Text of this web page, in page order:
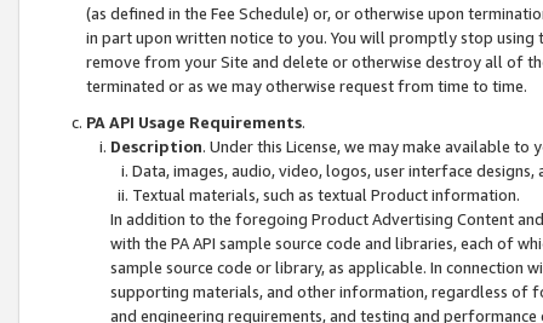
(as defined in the Fee Schedule) or, or otherwise upon
in part upon written notice to you. You will promptly stop using
remove from your Site and delete or otherwise destroy all of
terminated or as we may otherwise request from time to time.
PA API Usage Requirements.
Description. Under this License, we may make available
Data, images, audio, video, logos, user interface designs,
Textual materials, such as textual Product information.
In addition to the foregoing Product Advertising Content
with the PA API sample source code and libraries, each of
sample source code or library, as applicable. In connection
supporting materials, and other information, regardless of
and engineering requirements, and testing and